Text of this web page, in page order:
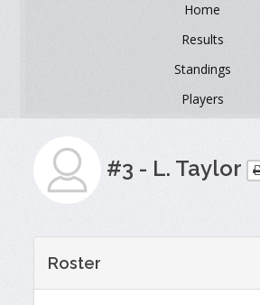
Home
Results
Standings
Players
#3 - L. Taylor
Roster